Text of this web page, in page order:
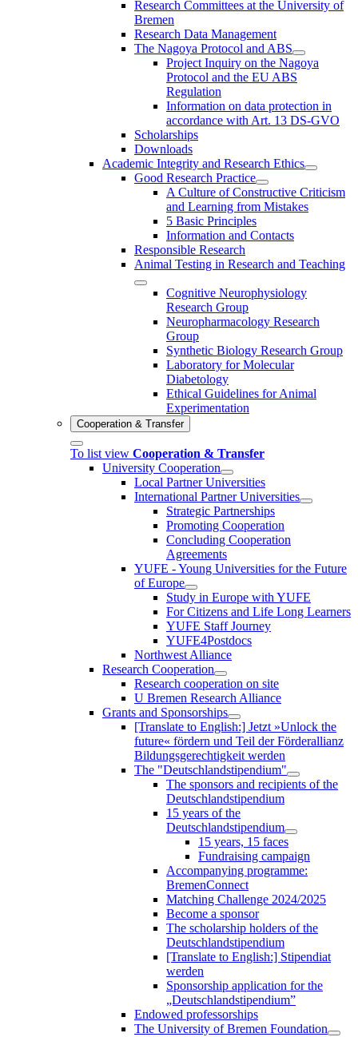
Research Committees at the University of
Bremen
Research Data Management
The Nagoya Protocol and ABS
Project Inquiry on the Nagoya
Protocol and the EU ABS
Regulation
Information on data protection in
accordance with Art. 13 DS-GVO
Scholarships
Downloads
Academic Integrity and Research Ethics
Good Research Practice
A Culture of Constructive Criticism
and Learning from Mistakes
5 Basic Principles
Information and Contacts
Responsible Research
Animal Testing in Research and Teaching
Cognitive Neurophysiology
Research Group
Neuropharmacology Research
Group
Synthetic Biology Research Group
Laboratory for Molecular
Diabetology
Ethical Guidelines for Animal
Experimentation
Cooperation & Transfer
To list view Cooperation & Transfer
University Cooperation
Local Partner Universities
International Partner Universities
Strategic Partnerships
Promoting Cooperation
Concluding Cooperation
Agreements
YUFE - Young Universities for the Future
of Europe
Study in Europe with YUFE
For Citizens and Life Long Learners
YUFE Staff Journey
YUFE4Postdocs
Northwest Alliance
Research Cooperation
Research cooperation on site
U Bremen Research Alliance
Grants and Sponsorships
[Translate to English:] Jetzt »Unlock the
future« fördern und Teil der Förderallianz
Bildungsgerechtigkeit werden
The "Deutschlandstipendium"
The sponsors and recipients of the
Deutschlandstipendium
15 years of the
Deutschlandstipendium
15 years, 15 faces
Fundraising campaign
Accompanying programme:
BremenConnect
Matching Challenge 2024/2025
Become a sponsor
The scholarship holders of the
Deutschlandstipendium
[Translate to English:] Stipendiat
werden
Sponsorship application for the
„Deutschlandstipendium”
Endowed professorships
The University of Bremen Foundation